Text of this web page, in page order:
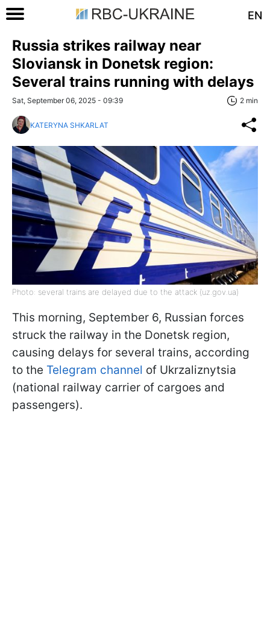
EN
Russia strikes railway near
Sloviansk in Donetsk region:
Several trains running with delays
Sat, September 06, 2025 - 09:39 2 min
KATERYNA SHKARLAT
Photo: several trains are delayed due to the attack (uz.gov.ua)
This morning, September 6, Russian forces
struck the railway in the Donetsk region,
causing delays for several trains, according
to the Telegram channel of Ukrzaliznytsia
(national railway carrier of cargoes and
passengers).